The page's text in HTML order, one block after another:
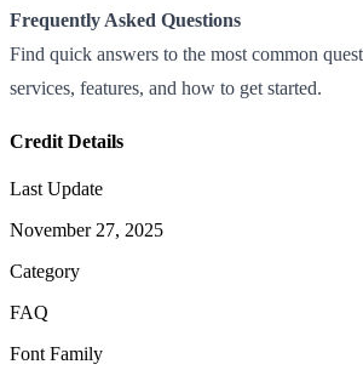
Frequently Asked Questions
Find quick answers to the most common
services, features, and how to get started.
Credit Details
Last Update
November 27, 2025
Category
FAQ
Font Family